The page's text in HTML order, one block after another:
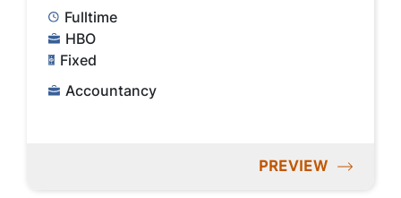
Fulltime
HBO
Fixed
Accountancy
PREVIEW